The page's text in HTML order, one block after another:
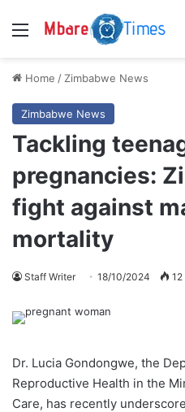
Menu
Home / Zimbabwe News
Zimbabwe News
Tackling
pregnancies:
fight against
mortality
Staff Writer 18/10/2024 12
Dr. Lucia Gondongwe, the
Reproductive Health in the
Care, has recently